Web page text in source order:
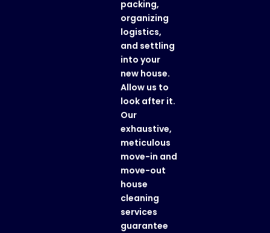
packing,
organizing
logistics,
and settling
into your
new house.
Allow us to
look after it.
Our
exhaustive,
meticulous
move-in and
move-out
house
cleaning
services
guarantee